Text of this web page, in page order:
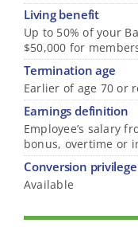
Living benefit
Up to 50% of your
$50,000 for
Termination age
Earlier of age 70 or
Earnings definition
Employee’s salary
bonus, overtime or
Conversion privilege
Available